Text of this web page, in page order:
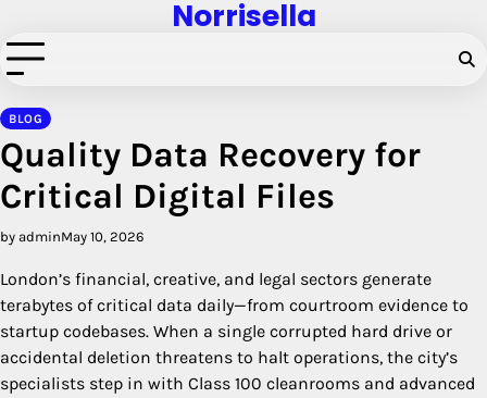
to
content
Norrisella
BLOG
Quality Data Recovery for
Critical Digital Files
by adminMay 10, 2026
London’s financial, creative, and legal sectors generate
terabytes of critical data daily—from courtroom evidence to
startup codebases. When a single corrupted hard drive or
accidental deletion threatens to halt operations, the city’s
specialists step in with Class 100 cleanrooms and advanced